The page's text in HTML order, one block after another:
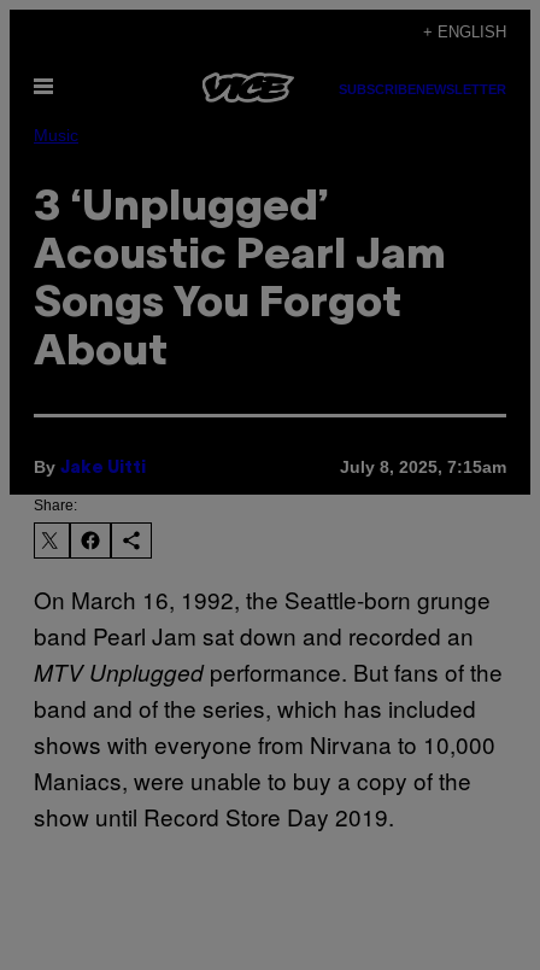
content
+ ENGLISH
Open
SUBSCRIBENEWSLETTER
Music
3 ‘Unplugged’
Acoustic Pearl Jam
Songs You Forgot
About
By Jake Uitti July 8, 2025, 7:15am
Share:
On March 16, 1992, the Seattle-born grunge
band Pearl Jam sat down and recorded an
MTV Unpluggedperformance. But fans of the
band and of the series, which has included
shows with everyone from Nirvana to 10,000
Maniacs, were unable to buy a copy of the
show until Record Store Day 2019.